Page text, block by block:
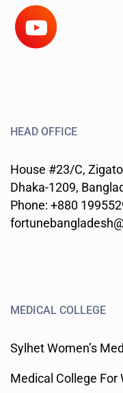
HEAD OFFICE
House #23/C,
Dhaka-1209,
Phone: +880
MEDICAL COLLEGE
Sylhet Women’s
Medical College For